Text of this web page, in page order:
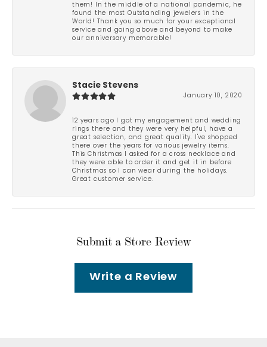
them! In the middle of a national pandemic, he
found the most Outstanding jewelers in the
World! Thank you so much for your exceptional
service and going above and beyond to make
our anniversary memorable!
Stacie Stevens
January 10, 2020
12 years ago I got my engagement and wedding
rings there and they were very helpful, have a
great selection, and great quality. I've shopped
there over the years for various jewelry items.
This Christmas I asked for a cross necklace and
they were able to order it and get it in before
Christmas so I can wear during the holidays.
Great customer service.
Submit a Store Review
Write a Review